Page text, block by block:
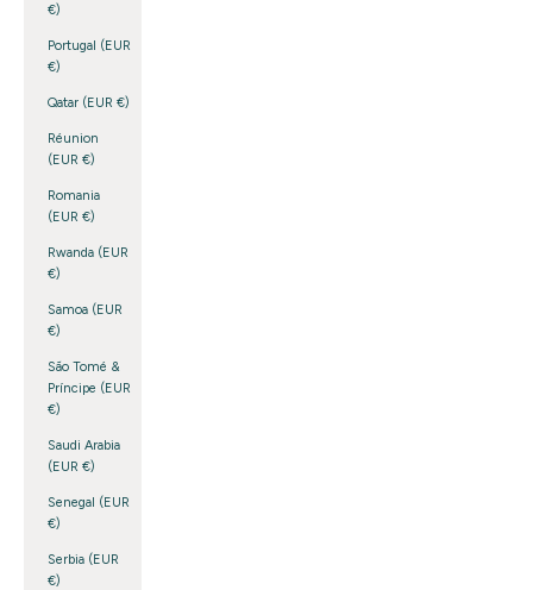
€)
Portugal (EUR
€)
Qatar (EUR €)
Réunion
(EUR €)
Romania
(EUR €)
Rwanda (EUR
€)
Samoa (EUR
€)
São Tomé &
Príncipe (EUR
€)
Saudi Arabia
(EUR €)
Senegal (EUR
€)
Serbia (EUR
€)